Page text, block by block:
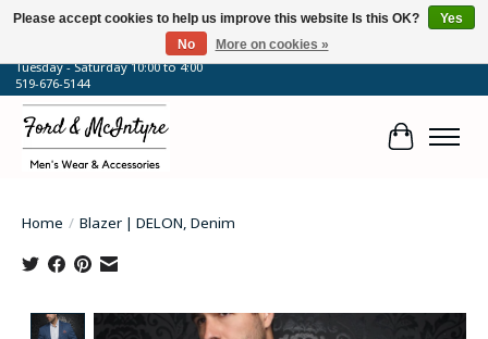
64 Talbot Street West, Blenheim, ON
Tuesday - Saturday 10:00 to 4:00
519-676-5144
Cart
Home / Blazer | DELON, Denim
Product image slideshow Items
Please accept cookies to help us improve this website Is this OK?
Yes
No
More on cookies »